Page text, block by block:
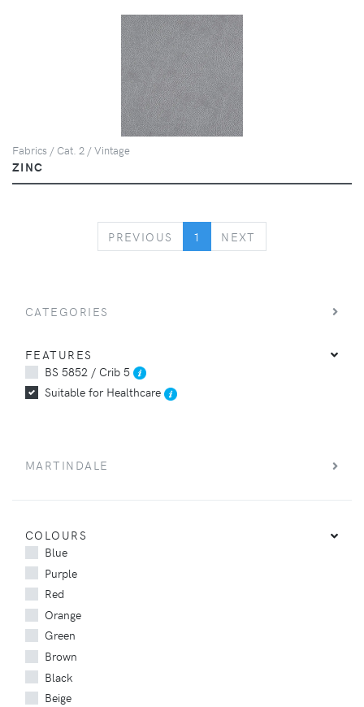
Fabrics / Cat. 2 / Vintage
ZINC
PREVIOUS PREVIOUS
1 NEXT
CATEGORIES
FEATURES
BS 5852 / Crib 5
Suitable for Healthcare
MARTINDALE
COLOURS
Blue
Purple
Red
Orange
Green
Brown
Black
Beige